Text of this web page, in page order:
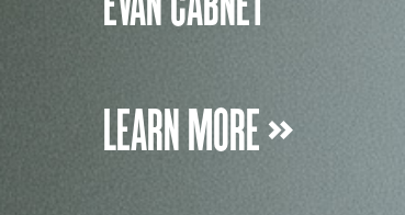
LEARN MORE »